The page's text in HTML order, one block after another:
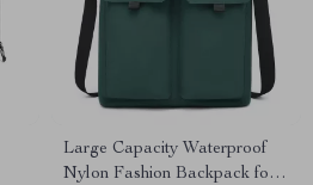
Large Capacity Waterproof
Nylon Fashion Backpack for